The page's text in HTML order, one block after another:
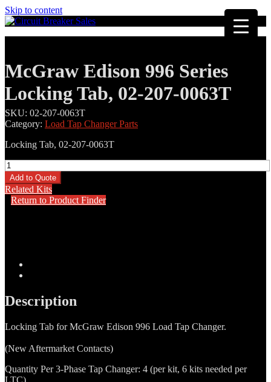
Skip to content
McGraw Edison 996 Series
Locking Tab, 02-207-0063T
SKU: 02-207-0063T
Category: Load Tap Changer Parts
Locking Tab, 02-207-0063T
McGraw
Edison
996
Series
Locking
quantity
Add to Quote
Related Kits
Return to Product Finder
Description
Locking Tab for McGraw Edison 996 Load Tap Changer.
(New Aftermarket Contacts)
Quantity Per 3-Phase Tap Changer: 4 (per kit, 6 kits needed per
LTC)